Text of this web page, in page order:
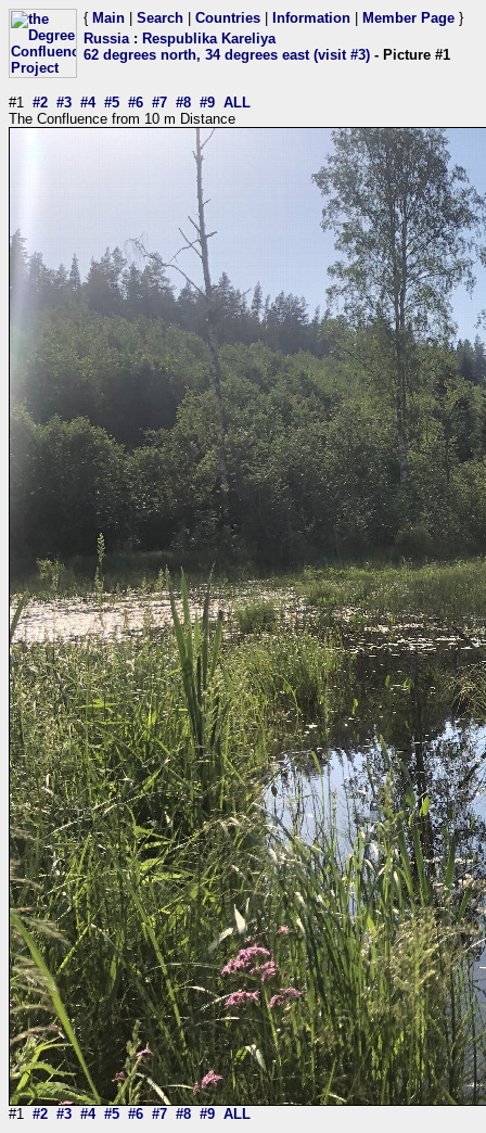
{ Main Search Countries Information Member Page }
Russia: Respublika Kareliya
62 degrees north, 34 degrees east (visit #3) - Picture #1
#1 #2 #3 #4 #5 #6 #7 #8 #9 ALL
The Confluence from 10 m Distance
#1 #2 #3 #4 #5 #6 #7 #8 #9 ALL